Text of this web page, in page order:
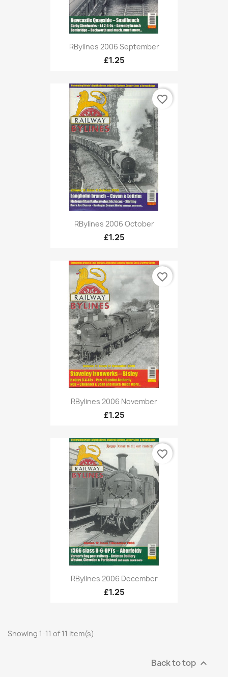
RBylines 2006 September
£1.25
RBylines 2006 October
£1.25
favorite_border
RBylines 2006 November
£1.25
favorite_border
RBylines 2006 December
£1.25
favorite_border
Showing 1-11 of 11 item(s)
Back to top 